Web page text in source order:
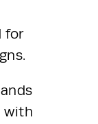
for
with